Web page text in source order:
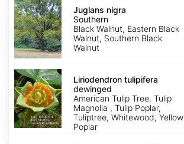
nigra
Southern
Juglans nigra
Southern
Black Walnut, Eastern Black
Walnut, Southern Black
Walnut
Liriodendron
tulipifera
dewinged
Liriodendron tulipifera
dewinged
American Tulip Tree, Tulip
Magnolia , Tulip Poplar,
Tuliptree, Whitewood, Yellow
Poplar